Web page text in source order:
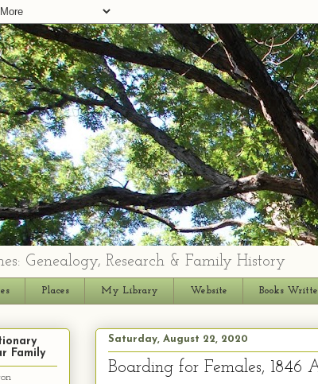
Genealogy, Research & Family History
Places My Library Website Books
Saturday, August 22, 2020
Boarding for Females, 1846
Family